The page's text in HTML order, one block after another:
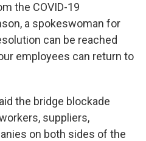
the COVID-19
a spokeswoman for
can be reached
employees can return to
the bridge blockade
suppliers,
on both sides of the